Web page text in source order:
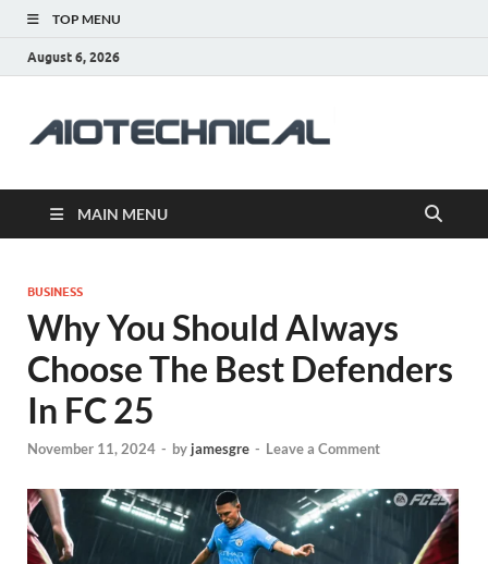
TOP MENU
August 6, 2026
MAIN MENU
BUSINESS
Why You Should Always
Choose The Best Defenders
In FC 25
November 11, 2024 - by jamesgre - Leave a Comment